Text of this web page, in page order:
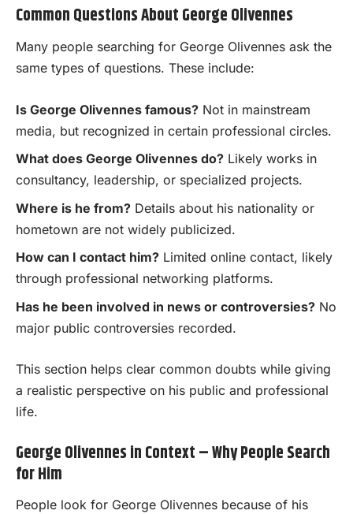
Common Questions About George Olivennes
Many people searching for George Olivennes ask the
same types of questions. These include:
Is George Olivennes famous? Not in mainstream
media, but recognized in certain professional circles.
What does George Olivennes do? Likely works in
consultancy, leadership, or specialized projects.
Where is he from? Details about his nationality or
hometown are not widely publicized.
How can I contact him? Limited online contact, likely
through professional networking platforms.
Has he been involved in news or controversies? No
major public controversies recorded.
This section helps clear common doubts while giving
a realistic perspective on his public and professional
life.
George Olivennes in Context – Why People Search
for Him
People look for George Olivennes because of his